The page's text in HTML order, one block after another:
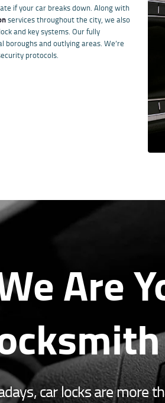
if your car breaks down. Along with
services throughout the city, we also
and key systems. Our fully
boroughs and outlying areas. We’re
protocols.
Are
car locks are more